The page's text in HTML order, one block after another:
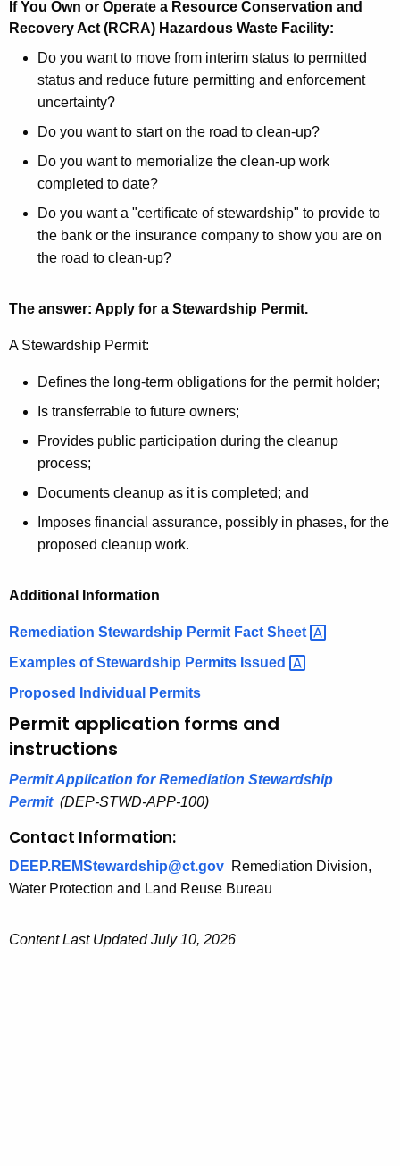
If You Own or Operate a Resource Conservation and
Recovery Act (RCRA) Hazardous Waste Facility:
Do you want to move from interim status to permitted
status and reduce future permitting and enforcement
uncertainty?
Do you want to start on the road to clean-up?
Do you want to memorialize the clean-up work
completed to date?
Do you want a "certificate of stewardship" to provide to
the bank or the insurance company to show you are on
the road to clean-up?
The answer: Apply for a Stewardship Permit.
A Stewardship Permit:
Defines the long-term obligations for the permit holder;
Is transferrable to future owners;
Provides public participation during the cleanup
process;
Documents cleanup as it is completed; and
Imposes financial assurance, possibly in phases, for the
proposed cleanup work.
Additional Information
Remediation Stewardship Permit FactSheet
Examples of Stewardship Permits Issued
Proposed Individual Permits
Permit application forms and
instructions
Permit Application for Remediation Stewardship
Permit (DEP-STWD-APP-100)
Contact Information:
DEEP.REMStewardship@ct.gov Remediation Division,
Water Protection and Land Reuse Bureau
Content Last Updated July 10, 2026